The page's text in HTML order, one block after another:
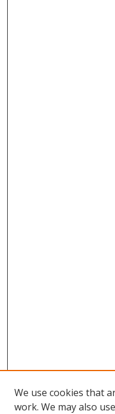
We use cookies that
work. We may also